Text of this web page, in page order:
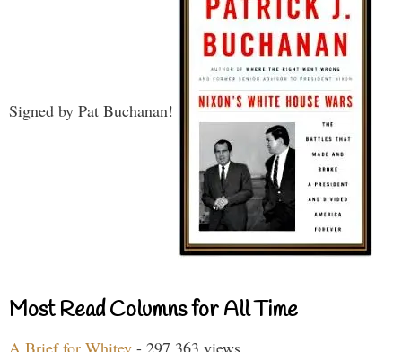
Signed by Pat Buchanan!
Most Read Columns for All Time